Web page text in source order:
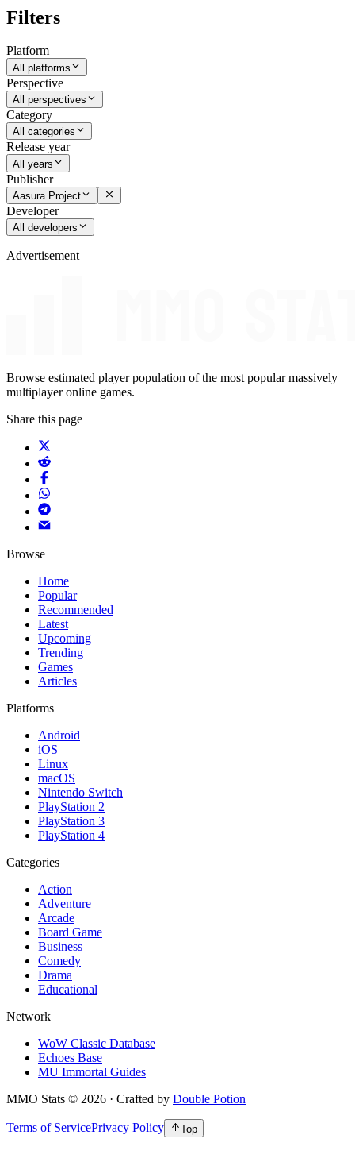
Filters
Platform
All platforms
Perspective
All perspectives
Category
All categories
Release year
All years
Publisher
Aasura Project
Developer
All developers
Advertisement
Browse estimated player population of the most popular massively
multiplayer online games.
Share this page
Browse
Home
Popular
Recommended
Latest
Upcoming
Trending
Games
Articles
Platforms
Android
iOS
Linux
macOS
Nintendo Switch
PlayStation 2
PlayStation 3
PlayStation 4
Categories
Action
Adventure
Arcade
Board Game
Business
Comedy
Drama
Educational
Network
WoW Classic Database
Echoes Base
MU Immortal Guides
MMO Stats © 2026 · Crafted by Double Potion
Terms of ServicePrivacy Policy Top